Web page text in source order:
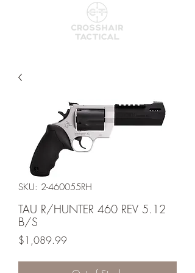
SKU: 2-460055RH
TAU R/HUNTER 460 REV 5.12
B/S
$1,089.99Price